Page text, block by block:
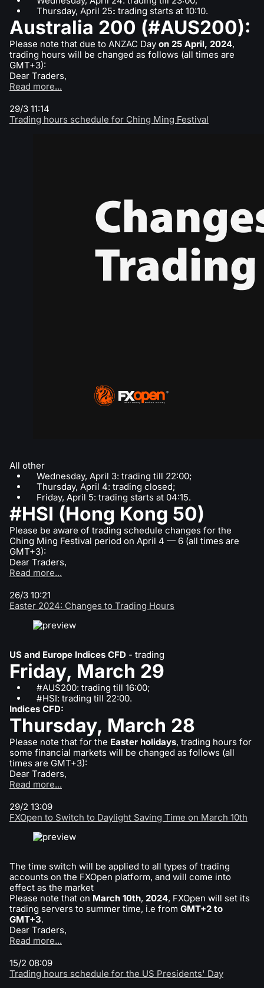
Dear Traders,
Please note that due to ANZAC Day on 25 April, 2024,
trading hours will be changed as follows (all times are
GMT+3):
Australia 200 (#AUS200):
Thursday, April 25: trading starts at 10:10.
Read more...
29/3 11:14
Trading hours schedule for Ching Ming Festival
Dear Traders,
Please be aware of trading schedule changes for the
Ching Ming Festival period on April 4 — 6 (all times are
GMT+3):
#HSI (Hong Kong 50)
Wednesday, April 3: trading till 22:00;
Thursday, April 4: trading closed;
Friday, April 5: trading starts at 04:15.
All other
Read more...
26/3 10:21
Easter 2024: Changes to Trading Hours
Dear Traders,
Please note that for the Easter holidays, trading hours for
some financial markets will be changed as follows (all
times are GMT+3):
Thursday, March 28
Indices CFD:
#AUS200: trading till 16:00;
#HSI: trading till 22:00.
Friday, March 29
US and Europe Indices CFD - trading
Read more...
29/2 13:09
FXOpen to Switch to Daylight Saving Time on March 10th
Dear Traders,
Please note that on March 10th, 2024, FXOpen will set its
trading servers to summer time, i.e from GMT+2 to
GMT+3.
The time switch will be applied to all types of trading
accounts on the FXOpen platform, and will come into
effect as the market
Read more...
15/2 08:09
Trading hours schedule for the US Presidents' Day